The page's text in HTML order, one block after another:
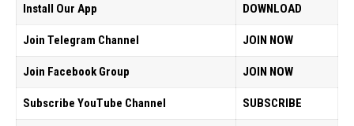
Install Our App
DOWNLOAD
Join Telegram Channel JOIN NOW
Join Facebook Group JOIN NOW
Subscribe YouTube Channel SUBSCRIBE